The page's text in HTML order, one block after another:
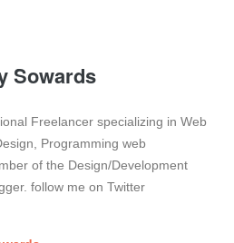
Sowards
Freelancer specializing in Web
Programming web
of the Design/Development
follow me on Twitter